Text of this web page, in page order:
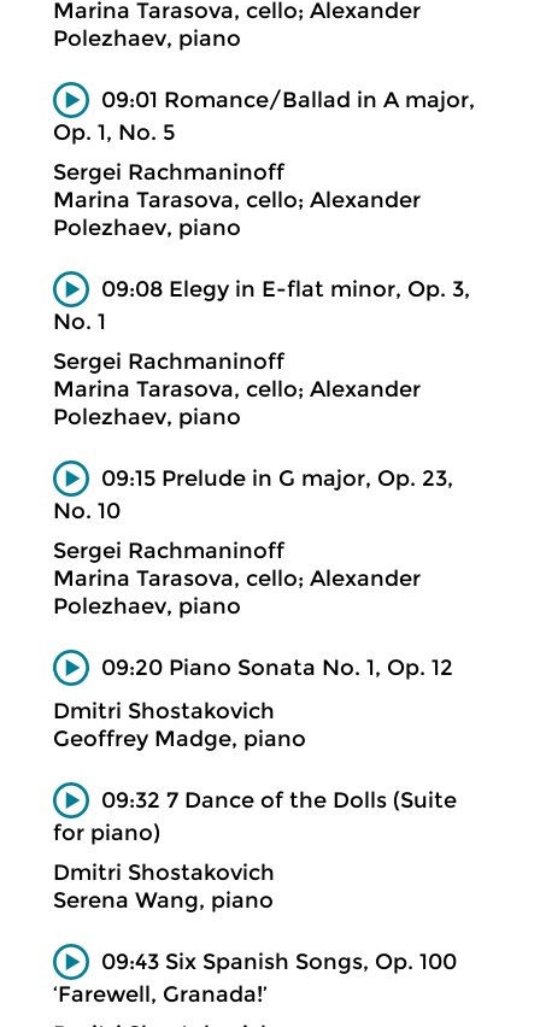
Marina Tarasova, cello; Alexander
Polezhaev, piano
09:01 Romance/Ballad in A major,
Op. 1, No. 5
Sergei Rachmaninoff
Marina Tarasova, cello; Alexander
Polezhaev, piano
09:08 Elegy in E-flat minor, Op. 3,
No. 1
Sergei Rachmaninoff
Marina Tarasova, cello; Alexander
Polezhaev, piano
09:15 Prelude in G major, Op. 23,
No. 10
Sergei Rachmaninoff
Marina Tarasova, cello; Alexander
Polezhaev, piano
09:20 Piano Sonata No. 1, Op. 12
Dmitri Shostakovich
Geoffrey Madge, piano
09:32 7 Dance of the Dolls (Suite
for piano)
Dmitri Shostakovich
Serena Wang, piano
09:43 Six Spanish Songs, Op. 100
‘Farewell, Granada!’